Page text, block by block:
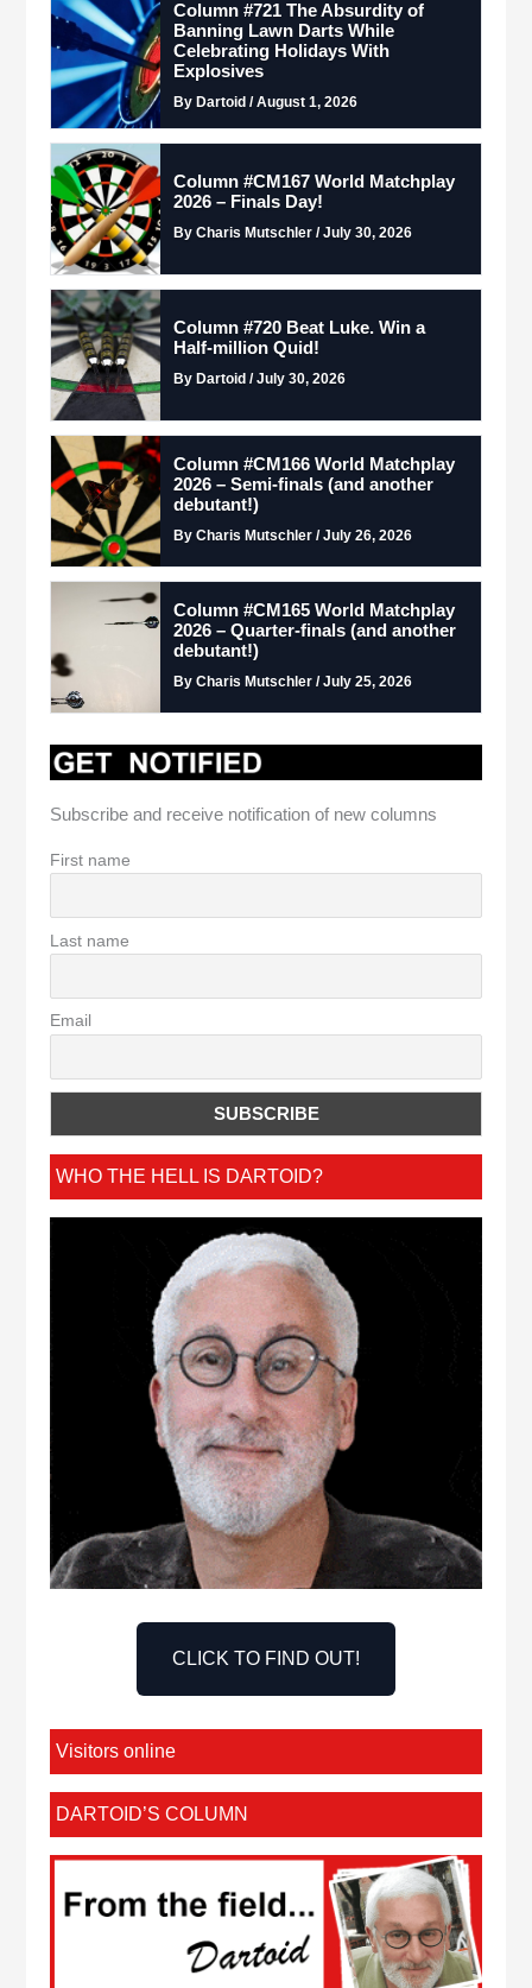
Column #721 The Absurdity of
Banning Lawn Darts While
Celebrating Holidays With
Explosives
By Dartoid / August 1, 2026
Column #CM167 World Matchplay
2026 – Finals Day!
By Charis Mutschler / July 30, 2026
Column #720 Beat Luke. Win a
Half-million Quid!
By Dartoid / July 30, 2026
Column #CM166 World Matchplay
2026 – Semi-finals (and another
debutant!)
By Charis Mutschler / July 26, 2026
Column #CM165 World Matchplay
2026 – Quarter-finals (and another
debutant!)
By Charis Mutschler / July 25, 2026
Subscribe and receive notification of new columns
First name
Last name
Email
WHO THE HELL IS DARTOID?
CLICK TO FIND OUT!
Visitors online
DARTOID’S COLUMN